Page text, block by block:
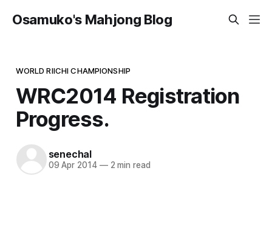
Osamuko's Mahjong Blog
WORLD RIICHI CHAMPIONSHIP
WRC2014 Registration
Progress.
senechal
09 Apr 2014 —2 min read